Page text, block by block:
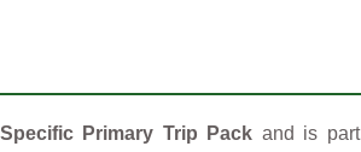
Primary Trip Pack and is